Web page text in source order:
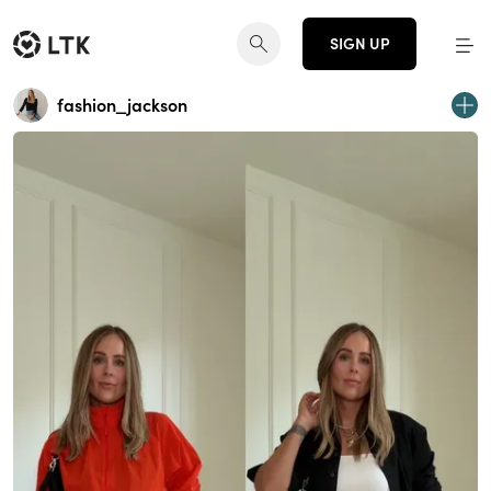
SIGN UP
fashion_jackson